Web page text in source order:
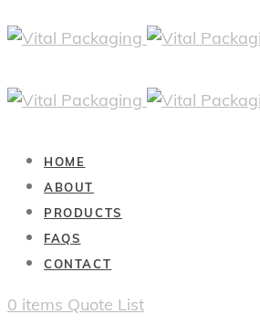
HOME
ABOUT
PRODUCTS
FAQS
CONTACT
0 items Quote List